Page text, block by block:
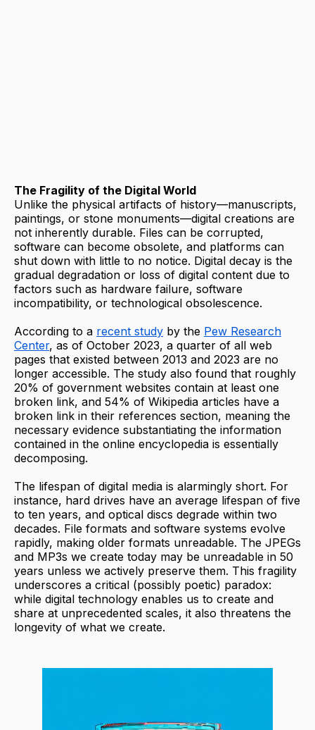
The Fragility of the Digital World
Unlike the physical artifacts of history—manuscripts,
paintings, or stone monuments—digital creations are
not inherently durable. Files can be corrupted,
software can become obsolete, and platforms can
shut down with little to no notice. Digital decay is the
gradual degradation or loss of digital content due to
factors such as hardware failure, software
incompatibility, or technological obsolescence.
According to a recent study by the Pew Research
Center, as of October 2023, a quarter of all web
pages that existed between 2013 and 2023 are no
longer accessible. The study also found that roughly
20% of government websites contain at least one
broken link, and 54% of Wikipedia articles have a
broken link in their references section, meaning the
necessary evidence substantiating the information
contained in the online encyclopedia is essentially
decomposing.
The lifespan of digital media is alarmingly short. For
instance, hard drives have an average lifespan of five
to ten years, and optical discs degrade within two
decades. File formats and software systems evolve
rapidly, making older formats unreadable. The JPEGs
and MP3s we create today may be unreadable in 50
years unless we actively preserve them. This fragility
underscores a critical (possibly poetic) paradox:
while digital technology enables us to create and
share at unprecedented scales, it also threatens the
longevity of what we create.